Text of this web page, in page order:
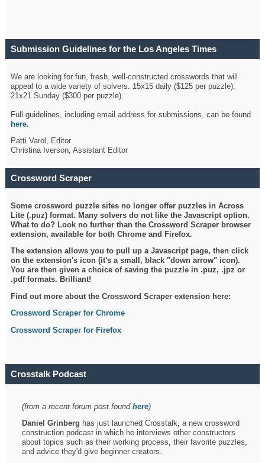
Submission Guidelines for the Los Angeles Times
We are looking for fun, fresh, well-constructed crosswords that will
appeal to a wide variety of solvers. 15x15 daily ($125 per puzzle);
21x21 Sunday ($300 per puzzle).
Full guidelines, including email address for submissions, can be found
here.
Patti Varol, Editor
Christina Iverson, Assistant Editor
Crossword Scraper
Some crossword puzzle sites no longer offer puzzles in Across
Lite (.puz) format. Many solvers do not like the Javascript option.
What to do? Look no further than the Crossword Scraper browser
extension, available for both Chrome and Firefox.
The extension allows you to pull up a Javascript page, then click
on the extension's icon (it's a small, black "down arrow" icon).
You are then given a choice of saving the puzzle in .puz, .jpz or
.pdf formats. Brilliant!
Find out more about the Crossword Scraper extension here:
Crossword Scraper for Chrome
Crossword Scraper for Firefox
Crosstalk Podcast
(from a recent forum post foundhere)
Daniel Grinberg has just launched Crosstalk, a new crossword
construction podcast in which he interviews other constructors
about topics such as their working process, their favorite puzzles,
and advice they'd give beginner creators.